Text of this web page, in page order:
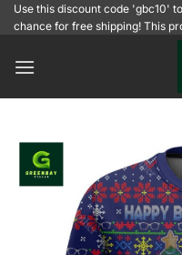
SkipUse this discount code 'gbc10'
chance for free shipping! This